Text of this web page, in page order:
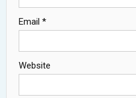
Email *
Website